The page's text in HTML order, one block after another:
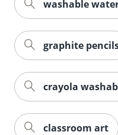
washable
graphite
crayola
classroom art